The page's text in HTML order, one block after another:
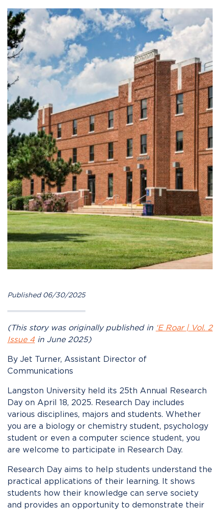
Published 06/30/2025
(This story was originally published in ‘E Roar | Vol. 2
Issue 4 in June 2025)
By Jet Turner, Assistant Director of
Communications
Langston University held its 25th Annual Research
Day on April 18, 2025. Research Day includes
various disciplines, majors and students. Whether
you are a biology or chemistry student, psychology
student or even a computer science student, you
are welcome to participate in Research Day.
Research Day aims to help students understand the
practical applications of their learning. It shows
students how their knowledge can serve society
and provides an opportunity to demonstrate their